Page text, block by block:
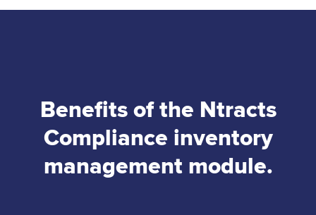
Benefits of the Ntracts
Compliance inventory
management module.